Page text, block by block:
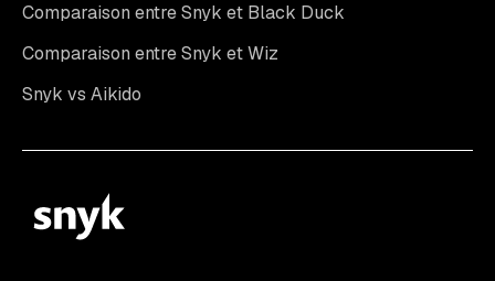
Comparaison entre Snyk et Black Duck
Comparaison entre Snyk et Wiz
Snyk vs Aikido